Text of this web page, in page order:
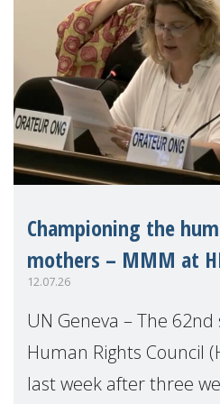
Championing the
mothers – MMM at
12.07.26
UN Geneva – The
Human Rights Council
last week after three